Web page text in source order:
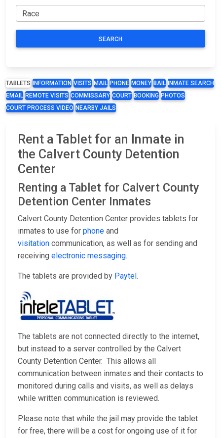
SEARCH
TABLETS INFORMATION VISITS MAIL PHONE MONEY BAIL
INMATE SEARCH
EMAIL REMOTE VISITS COMMISSARY COURT BOOKING PHOTOS
COURT PROCESS VIDEO NEARBY JAILS
Rent a Tablet for an Inmate in
the Calvert County Detention
Center
Renting a Tablet for Calvert County
Detention Center Inmates
Calvert County Detention Center provides tablets for
inmates to use for phone and
visitation communication, as well as for sending and
receiving electronic messaging.
The tablets are provided by Paytel.
The tablets are not connected directly to the internet,
but instead to a server controlled by the Calvert
County Detention Center. This allows all
communication between inmates and their contacts to
monitored during calls and visits, as well as delays
while written communication is reviewed.
Please note that while the jail may provide the tablet
for free, there will be a cost for ongoing use of it for